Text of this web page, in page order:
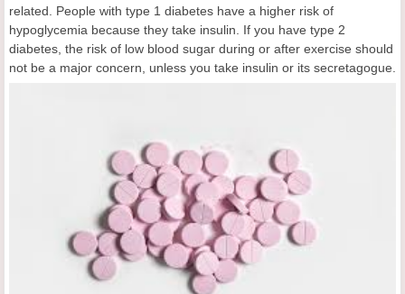
related. People with type 1 diabetes have a higher risk of
hypoglycemia because they take insulin. If you have type 2
diabetes, the risk of low blood sugar during or after exercise should
not be a major concern, unless you take insulin or its secretagogue.